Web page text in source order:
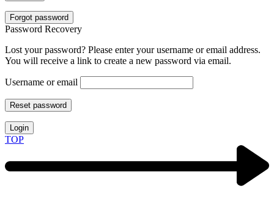
Forgot password
Password Recovery
Lost your password? Please enter your username or email address.
You will receive a link to create a new password via email.
Username or email
Reset password
Login
TOP